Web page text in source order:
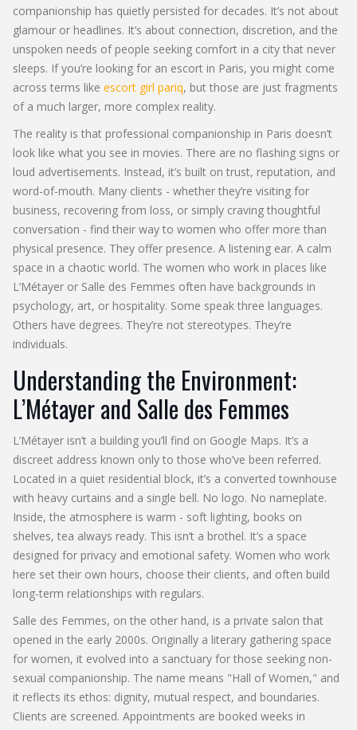
companionship has quietly persisted for decades. It’s not about
glamour or headlines. It’s about connection, discretion, and the
unspoken needs of people seeking comfort in a city that never
sleeps. If you’re looking for an escort in Paris, you might come
across terms like escort girl pariq, but those are just fragments
of a much larger, more complex reality.
The reality is that professional companionship in Paris doesn’t
look like what you see in movies. There are no flashing signs or
loud advertisements. Instead, it’s built on trust, reputation, and
word-of-mouth. Many clients - whether they’re visiting for
business, recovering from loss, or simply craving thoughtful
conversation - find their way to women who offer more than
physical presence. They offer presence. A listening ear. A calm
space in a chaotic world. The women who work in places like
L’Métayer or Salle des Femmes often have backgrounds in
psychology, art, or hospitality. Some speak three languages.
Others have degrees. They’re not stereotypes. They’re
individuals.
Understanding the Environment:
L’Métayer and Salle des Femmes
L’Métayer isn’t a building you’ll find on Google Maps. It’s a
discreet address known only to those who’ve been referred.
Located in a quiet residential block, it’s a converted townhouse
with heavy curtains and a single bell. No logo. No nameplate.
Inside, the atmosphere is warm - soft lighting, books on
shelves, tea always ready. This isn’t a brothel. It’s a space
designed for privacy and emotional safety. Women who work
here set their own hours, choose their clients, and often build
long-term relationships with regulars.
Salle des Femmes, on the other hand, is a private salon that
opened in the early 2000s. Originally a literary gathering space
for women, it evolved into a sanctuary for those seeking non-
sexual companionship. The name means "Hall of Women," and
it reflects its ethos: dignity, mutual respect, and boundaries.
Clients are screened. Appointments are booked weeks in